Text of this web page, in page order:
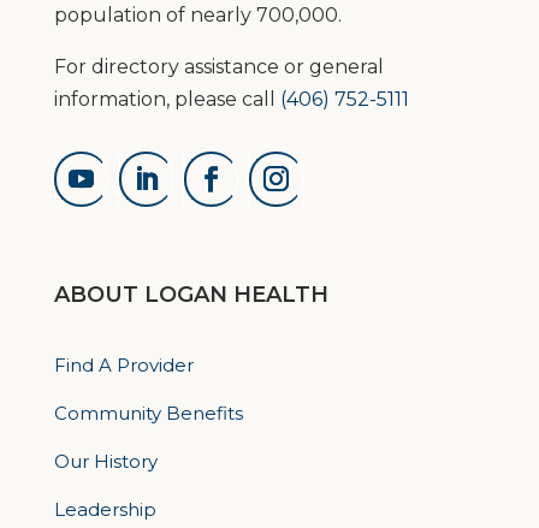
population of nearly 700,000.
For directory assistance or general
information, please call (406) 752-5111
ABOUT LOGAN HEALTH
Find A Provider
Community Benefits
Our History
Leadership